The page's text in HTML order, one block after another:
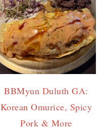
BBMyun Duluth GA:
Korean Omurice, Spicy
Pork & More